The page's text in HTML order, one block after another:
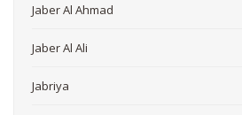
Jaber Al Ahmad
Jaber Al Ali
Jabriya